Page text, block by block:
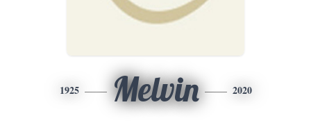
1925 Melvin 2020